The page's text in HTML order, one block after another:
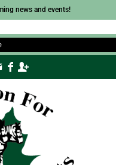
news and events!